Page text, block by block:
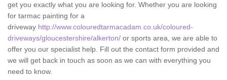
get you exactly what you are looking for. Whether you are looking
for tarmac painting for a
driveway http://www.colouredtarmacadam.co.uk/coloured-
driveways/gloucestershire/alkerton/ or sports area, we are able to
offer you our specialist help. Fill out the contact form provided and
we will get back in touch as soon as we can with everything you
need to know.